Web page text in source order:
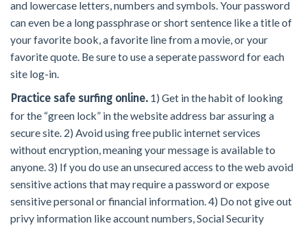
and lowercase letters, numbers and symbols. Your password
can even be a long passphrase or short sentence like a title of
your favorite book, a favorite line from a movie, or your
favorite quote. Be sure to use a seperate password for each
site log-in.
Practice safe surfing online. 1) Get in the habit of looking
for the “green lock” in the website address bar assuring a
secure site. 2) Avoid using free public internet services
without encryption, meaning your message is available to
anyone. 3) If you do use an unsecured access to the web avoid
sensitive actions that may require a password or expose
sensitive personal or financial information. 4) Do not give out
privy information like account numbers, Social Security